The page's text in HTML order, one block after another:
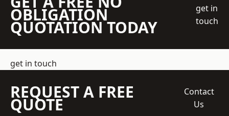
OBLIGATION
QUOTATION TODAY
get in
touch
get in touch
REQUEST A FREE
QUOTE
Contact
Us